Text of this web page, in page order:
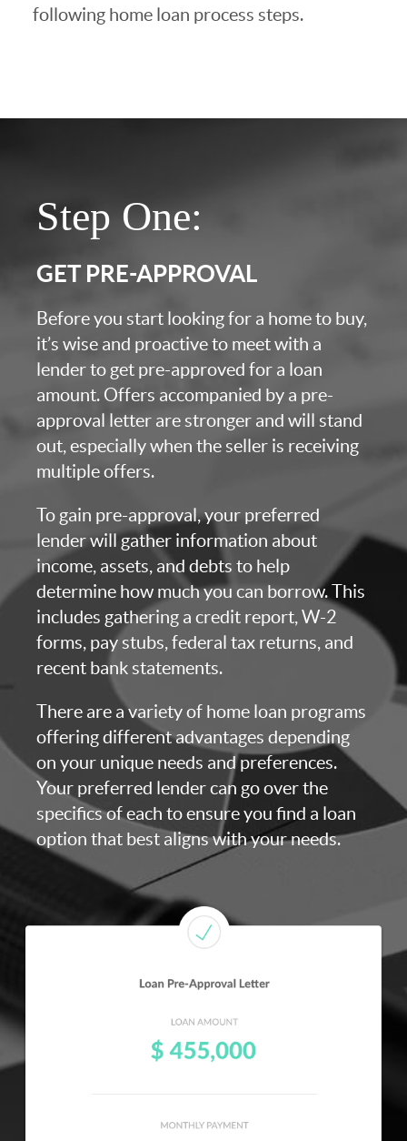
following home loan process steps.
Step One:
GET PRE-APPROVAL
Before you start looking for a home to buy,
it’s wise and proactive to meet with a
lender to get pre-approved for a loan
amount. Offers accompanied by a pre-
approval letter are stronger and will stand
out, especially when the seller is receiving
multiple offers.
To gain pre-approval, your preferred
lender will gather information about
income, assets, and debts to help
determine how much you can borrow. This
includes gathering a credit report, W-2
forms, pay stubs, federal tax returns, and
recent bank statements.
There are a variety of home loan programs
offering different advantages depending
on your unique needs and preferences.
Your preferred lender can go over the
specifics of each to ensure you find a loan
option that best aligns with your needs.